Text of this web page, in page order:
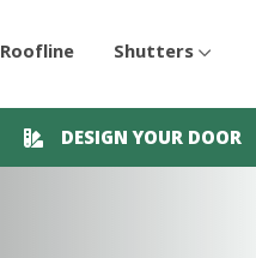
Roofline Shutters
DESIGN YOUR DOOR